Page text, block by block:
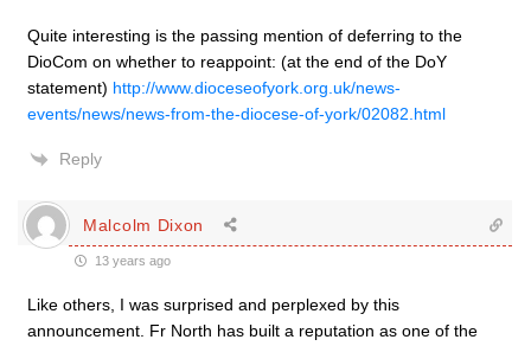
Quite interesting is the passing mention of deferring to the
DioCom on whether to reappoint: (at the end of the DoY
statement) http://www.dioceseofyork.org.uk/news-
events/news/news-from-the-diocese-of-york/02082.html
Reply
Malcolm Dixon
13 years ago
Like others, I was surprised and perplexed by this
announcement. Fr North has built a reputation as one of the